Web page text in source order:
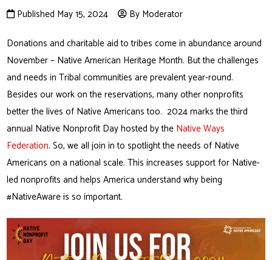
Published May 15, 2024
By Moderator
Donations and charitable aid to tribes come in abundance around
November – Native American Heritage Month. But the challenges
and needs in Tribal communities are prevalent year-round.
Besides our work on the reservations, many other nonprofits
better the lives of Native Americans too. 2024 marks the third
annual Native Nonprofit Day hosted by the Native Ways
Federation. So, we all join in to spotlight the needs of Native
Americans on a national scale. This increases support for Native-
led nonprofits and helps America understand why being
#NativeAware is so important.